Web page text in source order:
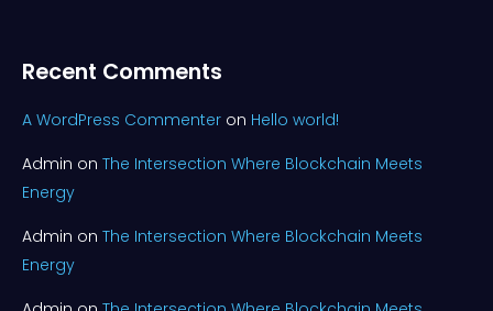
Recent Comments
A WordPress Commenter on Hello world!
Admin on The Intersection Where Blockchain Meets
Energy
Admin on The Intersection Where Blockchain Meets
Energy